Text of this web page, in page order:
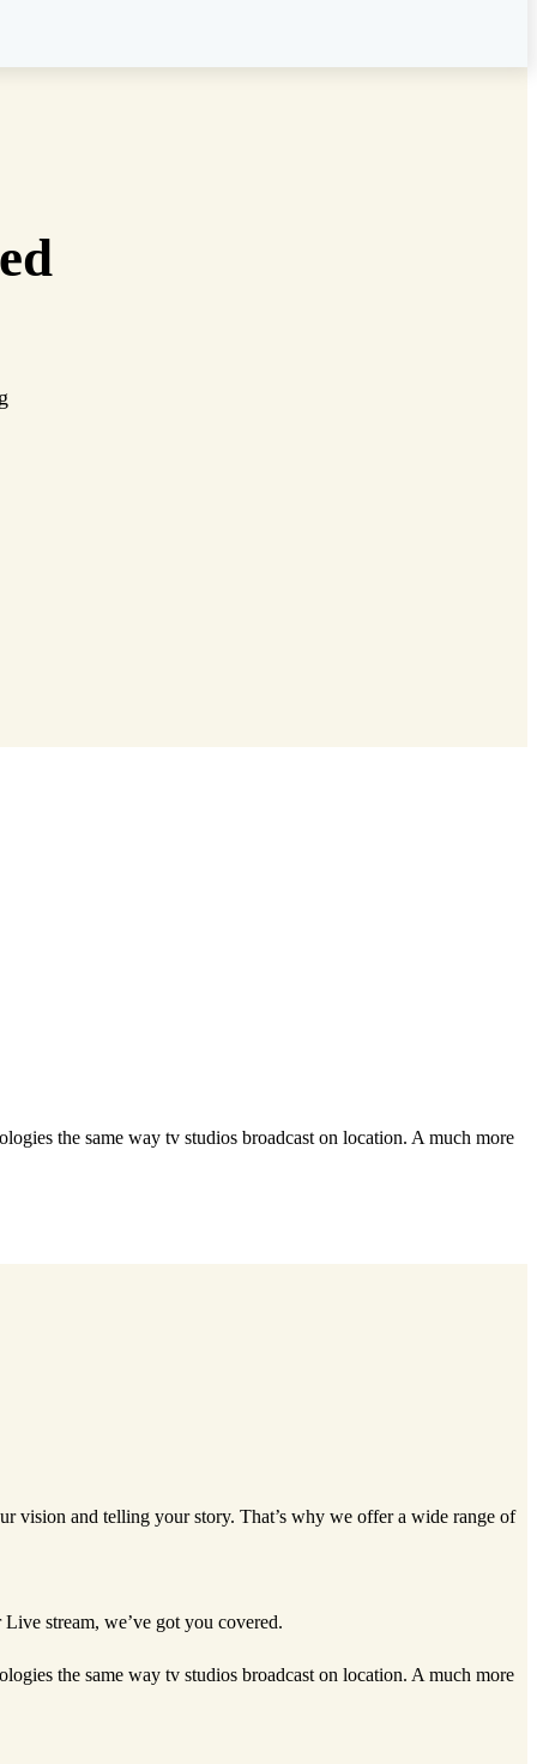
the same way tv studios broadcast on location. A much more
vision and telling your story. That’s why we offer a wide range of
stream, we’ve got you covered.
the same way tv studios broadcast on location. A much more